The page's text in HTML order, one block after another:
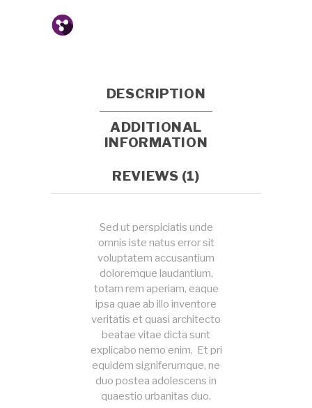
DESCRIPTION
ADDITIONAL
INFORMATION
REVIEWS (1)
Sed ut perspiciatis unde
omnis iste natus error sit
voluptatem accusantium
doloremque laudantium,
totam rem aperiam, eaque
ipsa quae ab illo inventore
veritatis et quasi architecto
beatae vitae dicta sunt
explicabo nemo enim. Et pri
equidem signiferumque, ne
duo postea adolescens in
quaestio urbanitas duo.